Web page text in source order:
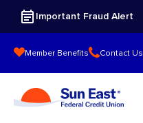
Skip to content
Important Fraud Alert
Member Benefits Contact Us